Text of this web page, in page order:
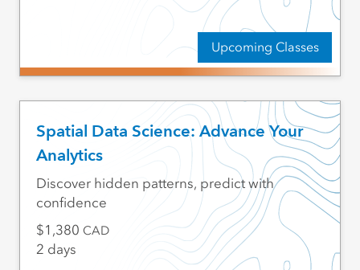
Upcoming Classes
Spatial Data Science: Advance Your
Analytics
Discover hidden patterns, predict with
confidence
1,380 CAD
2 days